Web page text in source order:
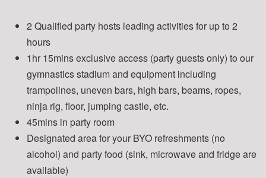
2 Qualified party hosts leading activities for up to 2
hours
1hr 15mins exclusive access (party guests only) to our
gymnastics stadium and equipment including
trampolines, uneven bars, high bars, beams, ropes,
ninja rig, floor, jumping castle, etc.
45mins in party room
Designated area for your BYO refreshments (no
alcohol) and party food (sink, microwave and fridge are
available)